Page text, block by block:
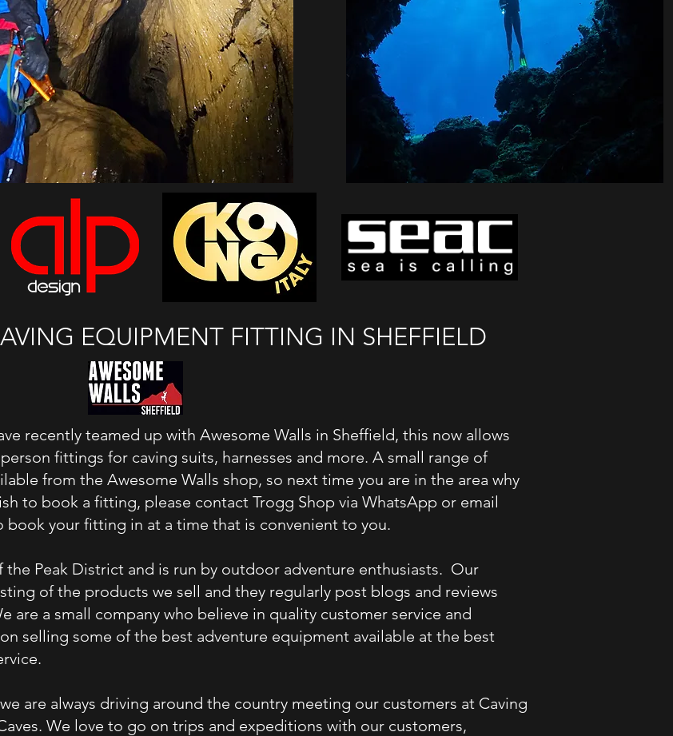
EQUIPMENT FITTING IN SHEFFIELD​
recently teamed up with Awesome Walls in Sheffield, this now allows
fittings for caving suits, harnesses and more. A small range of
from the Awesome Walls shop, so next time you are in the area why
to book a fitting, please contact Trogg Shop via WhatsApp or email
book your fitting in at a time that is convenient to you.
the Peak District and is run by outdoor adventure enthusiasts. Our
of the products we sell and they regularly post blogs and reviews
are a small company who believe in quality customer service and
selling some of the best adventure equipment available at the best
.
are always driving around the country meeting our customers at Caving
We love to go on trips and expeditions with our customers,